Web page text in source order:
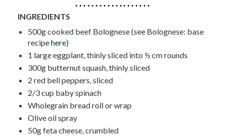
INGREDIENTS
500g cooked beef Bolognese (see Bolognese: base
recipehere)
1 large eggplant, thinly sliced into ½ cm rounds
300g butternut squash, thinly sliced
2 red bell peppers, sliced
2/3 cup baby spinach
Wholegrain bread roll or wrap
Olive oil spray
50g feta cheese, crumbled